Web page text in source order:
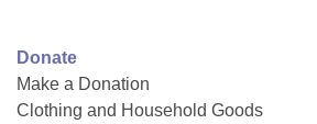
Donate
Make a Donation
Clothing and Household Goods